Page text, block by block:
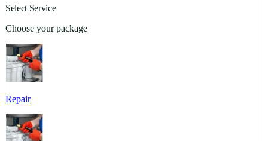
Select Service
Choose your package
Repair